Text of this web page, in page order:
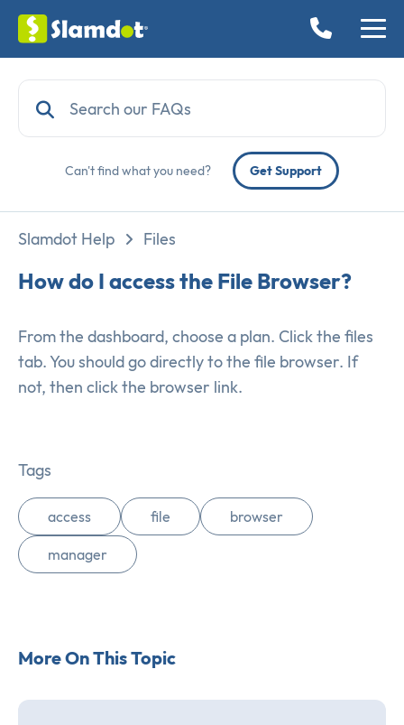
Can't find what you need? Get Support
Slamdot Help Files
How do I access the File Browser?
From the dashboard, choose a plan. Click the files
tab. You should go directly to the file browser. If
not, then click the browser link.
Tags
access file browser
manager
More On This Topic